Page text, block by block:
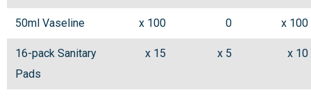
50ml Vaseline x 100 0 x 100
16-pack Sanitary
Pads
x 15 x 5 x 10